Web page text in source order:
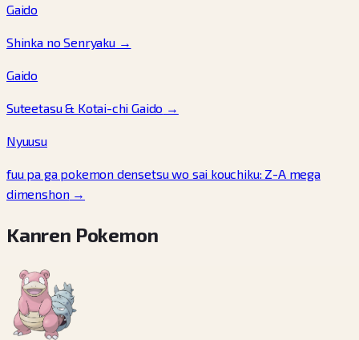
Gaido
Shinka no Senryaku→
Gaido
Suteetasu & Kotai-chi Gaido →
Nyuusu
fuu pa ga pokemon densetsu wo sai kouchiku: Z-A mega
dimenshon→
Kanren Pokemon